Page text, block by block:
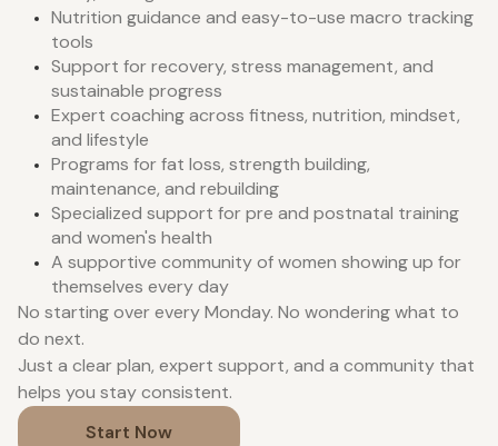
Nutrition guidance and easy-to-use macro tracking
tools
Support for recovery, stress management, and
sustainable progress
Expert coaching across fitness, nutrition, mindset,
and lifestyle
Programs for fat loss, strength building,
maintenance, and rebuilding
Specialized support for pre and postnatal training
and women's health
A supportive community of women showing up for
themselves every day
No starting over every Monday. No wondering what to
do next.
Just a clear plan, expert support, and a community that
helps you stay consistent.
Start Now